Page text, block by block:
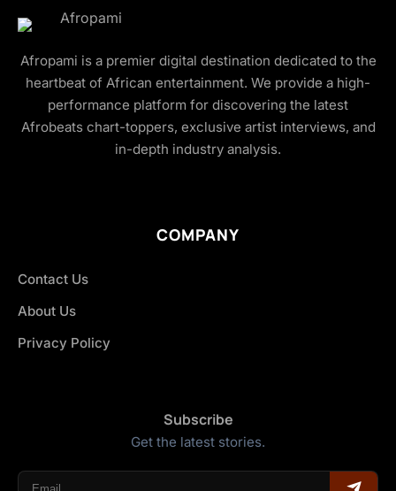
Afropami is a premier digital destination dedicated to the
heartbeat of African entertainment. We provide a high-
performance platform for discovering the latest
Afrobeats chart-toppers, exclusive artist interviews, and
in-depth industry analysis.
COMPANY
Contact Us
About Us
Privacy Policy
Subscribe
Get the latest stories.